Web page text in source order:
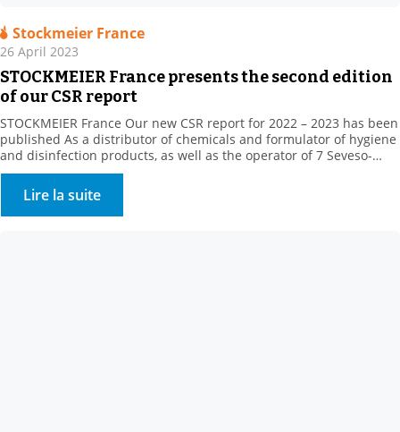
Stockmeier France
26 April 2023
STOCKMEIER France presents the second edition
of our CSR report
STOCKMEIER France Our new CSR report for 2022 – 2023 has been
published As a distributor of chemicals and formulator of hygiene
and disinfection products, as well as the operator of 7 Seveso-
classified sites, STOCKMEIER France stores and handles potentially
dangerous products, which are, however, essential to the daily life
of our fellow citizens, in […]
Lire la suite